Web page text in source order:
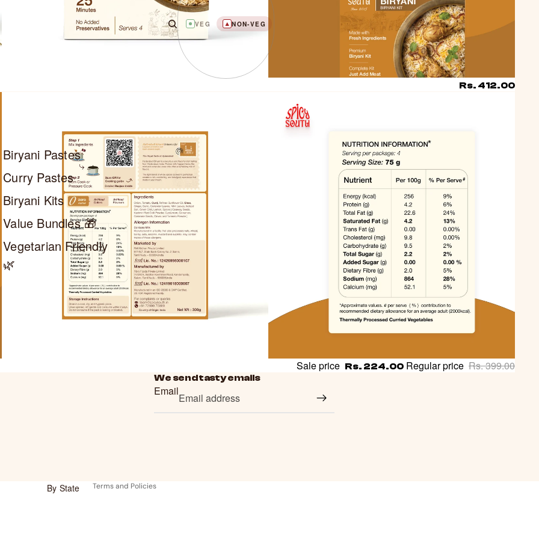
Biryani Pastes
Curry Pastes
Biryani Kits
Value Bundles 🎁
Vegetarian Friendly
🌿
By State
VEG NON-VEG Account
OTHER SIGN IN OPTIONS
ORDERS
PROFILE
Rs. 412.00
Sale price Rs. 224.00 Regular price Rs. 399.00
We send tasty emails
Email
Terms and Policies